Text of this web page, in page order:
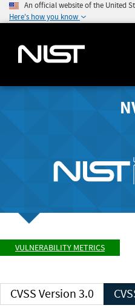
An official website of the United
Here's how you know
VULNERABILITY METRICS
CVSS Version 3.0